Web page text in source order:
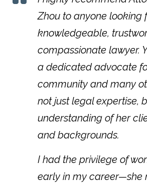
Zhou to anyone looking
knowledgeable,
compassionate lawyer.
a dedicated advocate
community and many
not just legal expertise,
understanding of her
and backgrounds.
I had the privilege of
early in my career—she